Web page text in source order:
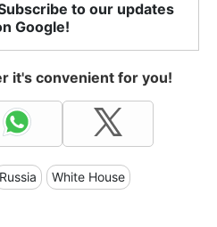
to our updates
Google!
it's convenient for you!
Russia White House